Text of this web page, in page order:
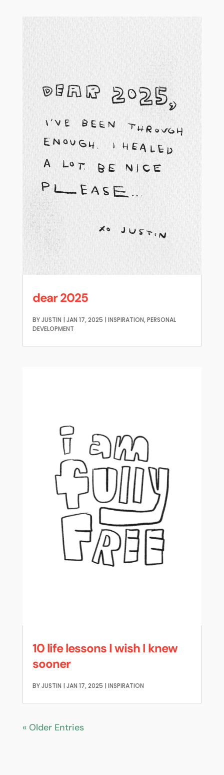
dear 2025
BYJUSTIN | JAN 17, 2025 | INSPIRATION,PERSONAL
DEVELOPMENT
10 life lessons I wish I knew
sooner
BYJUSTIN | JAN 17, 2025 | INSPIRATION
« Older Entries